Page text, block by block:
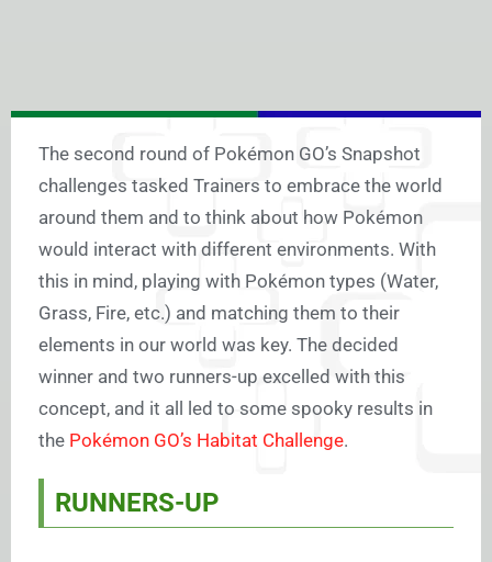
The second round of Pokémon GO’s Snapshot
challenges tasked Trainers to embrace the world
around them and to think about how Pokémon
would interact with different environments. With
this in mind, playing with Pokémon types (Water,
Grass, Fire, etc.) and matching them to their
elements in our world was key. The decided
winner and two runners-up excelled with this
concept, and it all led to some spooky results in
the Pokémon GO’s Habitat Challenge.
RUNNERS-UP